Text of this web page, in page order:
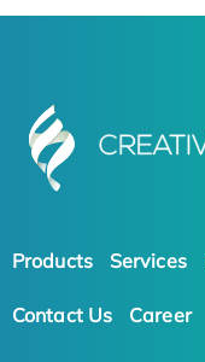
Products Services
Contact Us Career